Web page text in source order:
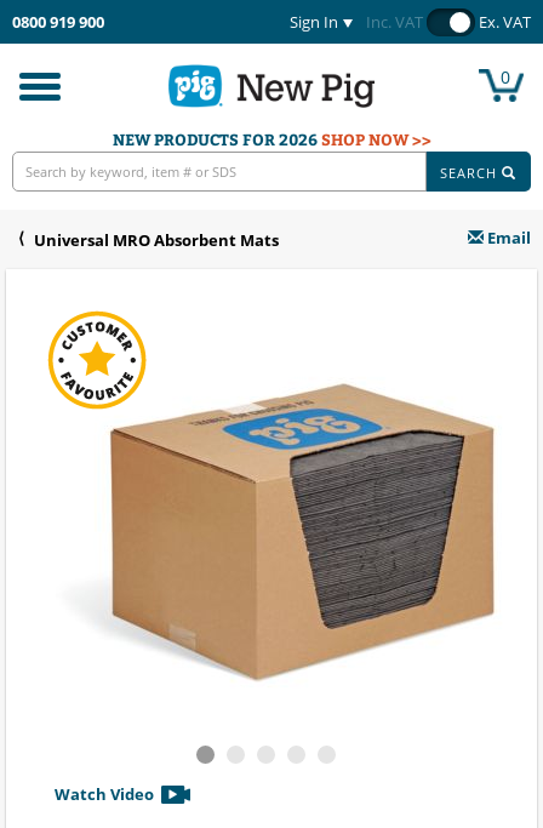
0800 919 900 Sign In Inc. VAT Ex. VAT
Toggle
navigation
0
NEW PRODUCTS FOR 2026SHOP NOW >>
SEARCH
Universal MRO Absorbent Mats Email
Watch Video